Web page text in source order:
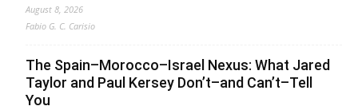
August 8, 2026
Fabio G. C. Carisio
The Spain–Morocco–Israel Nexus: What Jared
Taylor and Paul Kersey Don’t–and Can’t–Tell
You